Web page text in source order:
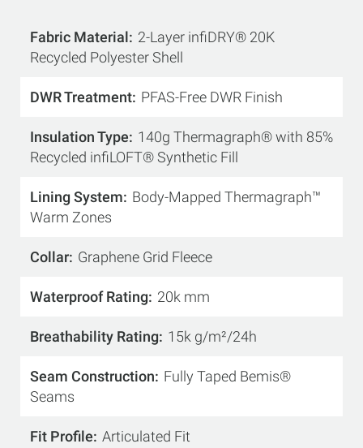
Fabric Material
2-Layer infiDRY® 20K
Recycled Polyester Shell
DWR Treatment PFAS-Free DWR Finish
Insulation Type
140g Thermagraph® with 85%
Recycled infiLOFT® Synthetic Fill
Lining System
Body-Mapped Thermagraph™
Warm Zones
Collar Graphene Grid Fleece
Waterproof Rating 20k mm
Breathability Rating 15k g/m²/24h
Seam Construction
Fully Taped Bemis®
Seams
Fit Profile Articulated Fit